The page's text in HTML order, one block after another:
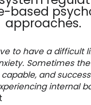
based
approaches.
to have a difficult
Sometimes
and
internal